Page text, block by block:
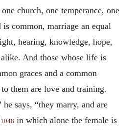
church, one temperance, one
common, marriage an equal
hearing, knowledge, hope,
And those whose life is
graces and a common
them are love and training.
says, “they marry, and are
1048 in which alone the female is